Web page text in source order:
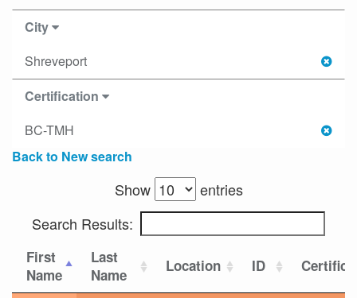
City
Shreveport
Certification
BC-TMH
Back to New search
Show
entries
Search Results:
First
Name
Last
Name
Location ID